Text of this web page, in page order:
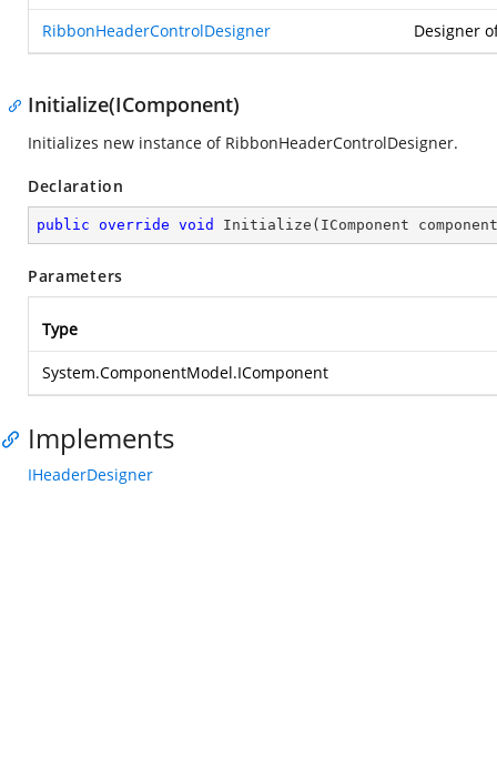
RibbonHeaderControlDesigner Designer
Initialize(IComponent)
Initializes new instance of RibbonHeaderControlDesigner.
Declaration
public override void Initialize ( IComponent component
Parameters
Type
System.ComponentModel.IComponent
Implements
IHeaderDesigner